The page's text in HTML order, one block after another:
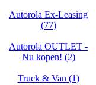
Autorola Ex-Leasing
(77)
Autorola OUTLET -
Nu kopen! (2)
Truck & Van (1)